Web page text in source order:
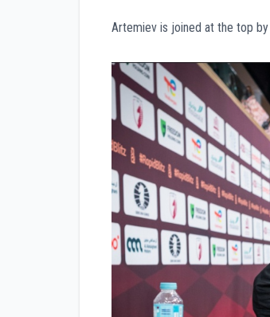
Artemiev is joined at the top